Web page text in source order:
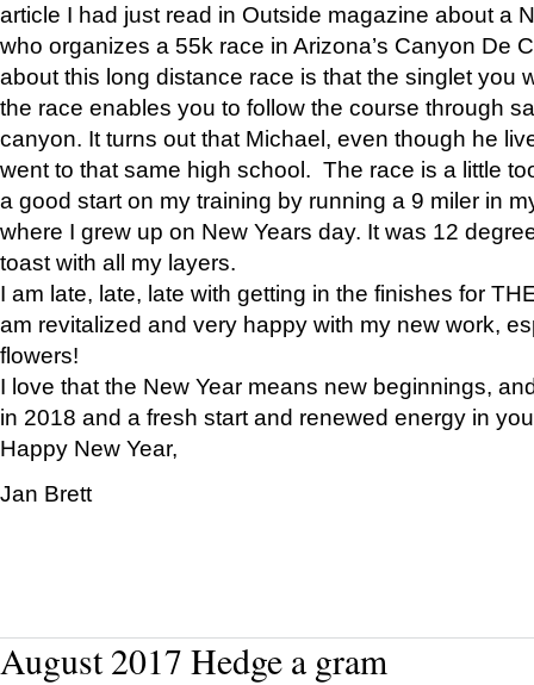
article I had just read in Outside magazine about a
who organizes a 55k race in Arizona’s Canyon De
about this long distance race is that the singlet you
the race enables you to follow the course through
canyon. It turns out that Michael, even though he
went to that same high school. The race is a little
a good start on my training by running a 9 miler in
where I grew up on New Years day. It was 12
toast with all my layers.
I am late, late, late with getting in the finishes for
am revitalized and very happy with my new work,
flowers!
I love that the New Year means new beginnings,
in 2018 and a fresh start and renewed energy in
Happy New Year,
Jan Brett
August 2017 Hedge a gram